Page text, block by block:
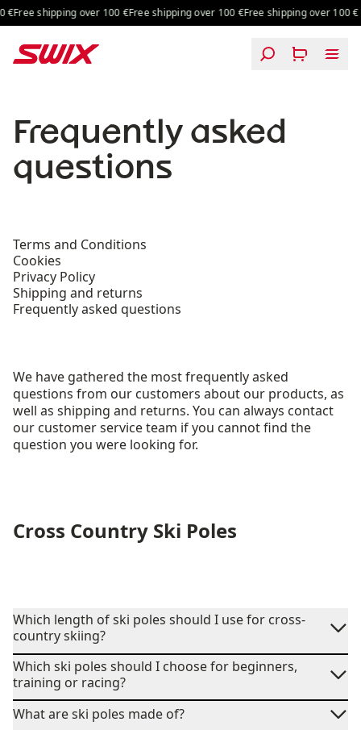
Skip to content
shipping over 100 €Free shipping over 100 €Free shipping over 100 €
Frequently asked
questions
Terms and Conditions
Cookies
Privacy Policy
Shipping and returns
Frequently asked questions
We have gathered the most frequently asked
questions from our customers about our products, as
well as shipping and returns. You can always contact
our customer service team if you cannot find the
question you were looking for.
Cross Country Ski Poles
Which length of ski poles should I use for cross-
country skiing?
Which ski poles should I choose for beginners,
training or racing?
What are ski poles made of?